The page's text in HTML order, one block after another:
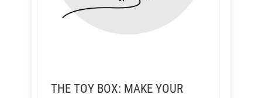
THE TOY BOX: MAKE YOUR